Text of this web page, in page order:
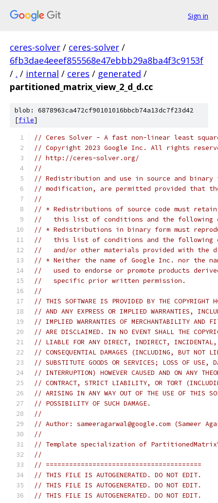
Sign in
ceres-solver / ceres-solver /
6fb3dae4eeef855568e47ebbb29a8ba4f3c9153f
/ . / internal / ceres / generated /
partitioned_matrix_view_2_d_d.cc
blob: 6878963ca472cf90101016bbcb74a13dc7f23d42
[file]
// Ceres Solver - A fast non-linear least
// Copyright 2023 Google Inc. All rights
// http://ceres-solver.org/
//
// Redistribution and use in source and
// modification, are permitted provided that
//
// * Redistributions of source code must
//   this list of conditions and the following
// * Redistributions in binary form must
//   this list of conditions and the following
//   and/or other materials provided with the
// * Neither the name of Google Inc. nor the
//   used to endorse or promote products
//   specific prior written permission.
//
// THIS SOFTWARE IS PROVIDED BY THE COPYRIGHT
// AND ANY EXPRESS OR IMPLIED WARRANTIES,
// IMPLIED WARRANTIES OF MERCHANTABILITY AND
// ARE DISCLAIMED. IN NO EVENT SHALL THE
// LIABLE FOR ANY DIRECT, INDIRECT, INCIDENTAL,
// CONSEQUENTIAL DAMAGES (INCLUDING, BUT NOT
// SUBSTITUTE GOODS OR SERVICES; LOSS OF USE,
// INTERRUPTION) HOWEVER CAUSED AND ON ANY
// CONTRACT, STRICT LIABILITY, OR TORT
// ARISING IN ANY WAY OUT OF THE USE OF THIS
// POSSIBILITY OF SUCH DAMAGE.
//
// Author: sameeragarwal@google.com (Sameer
//
// Template specialization of
//
// ========================================
// THIS FILE IS AUTOGENERATED. DO NOT EDIT.
// THIS FILE IS AUTOGENERATED. DO NOT EDIT.
// THIS FILE IS AUTOGENERATED. DO NOT EDIT.